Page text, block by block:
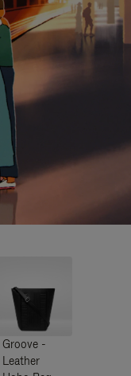
Groove -
Leather